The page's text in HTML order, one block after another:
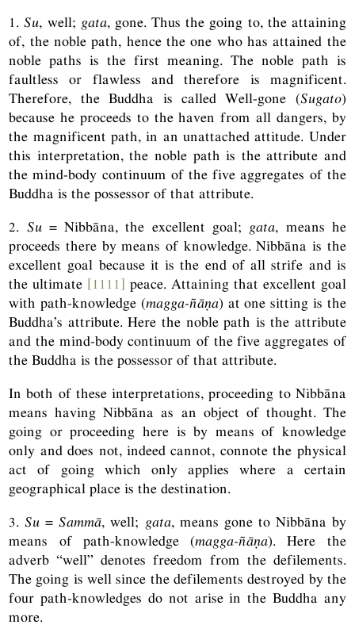
1.Su, well; gata, gone. Thus the going to, the attaining
of, the noble path, hence the one who has attained the
noble paths is the first meaning. The noble path is
faultless or flawless and therefore is magnificent.
Therefore, the Buddha is called Well-gone (Sugato)
because he proceeds to the haven from all dangers, by
the magnificent path, in an unattached attitude. Under
this interpretation, the noble path is the attribute and
the mind-body continuum of the five aggregates of the
Buddha is the possessor of that attribute.
2. Su= Nibbāna, the excellent goal; gata, means he
proceeds there by means of knowledge. Nibbāna is the
excellent goal because it is the end of all strife and is
the ultimate [1111] peace. Attaining that excellent goal
with path-knowledge (magga-ñāṇa) at one sitting is the
Buddha’s attribute. Here the noble path is the attribute
and the mind-body continuum of the five aggregates of
the Buddha is the possessor of that attribute.
In both of these interpretations, proceeding to Nibbāna
means having Nibbāna as an object of thought. The
going or proceeding here is by means of knowledge
only and does not, indeed cannot, connote the physical
act of going which only applies where a certain
geographical place is the destination.
3.Su =Sammā, well; gata, means gone to Nibbāna by
means of path-knowledge (magga-ñāṇa). Here the
adverb “well” denotes freedom from the defilements.
The going is well since the defilements destroyed by the
four path-knowledges do not arise in the Buddha any
more.